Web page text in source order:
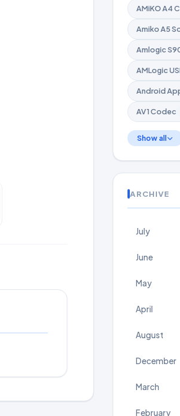
AMiKO A4
Amiko A5
Amlogic
AMLogic
Android
AV1 Codec
Show all
ARCHIVE
July
June
May
April
August
December
March
February